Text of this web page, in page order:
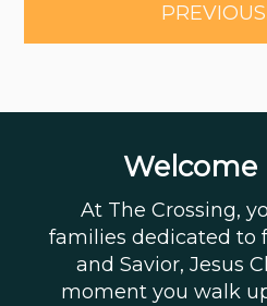
Welcome
At The Crossing,
families dedicated to
and Savior, Jesus
moment you walk